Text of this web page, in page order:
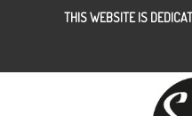
THIS WEBSITE IS